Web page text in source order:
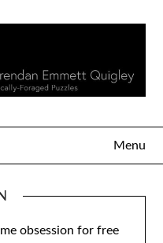
Menu
obsession for free